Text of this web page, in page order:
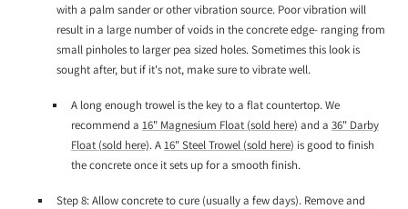
with a palm sander or other vibration source. Poor vibration will
result in a large number of voids in the concrete edge- ranging from
small pinholes to larger pea sized holes. Sometimes this look is
sought after, but if it's not, make sure to vibrate well.
A long enough trowel is the key to a flat countertop. We
recommend a 16" Magnesium Float (sold here) and a 36" Darby
Float (sold here). A16" Steel Trowel (sold here) is good to finish
the concrete once it sets up for a smooth finish.
Step 8: Allow concrete to cure (usually a few days). Remove and